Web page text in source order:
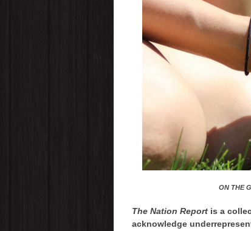
ON THE
The Nation Reportis a
acknowledge